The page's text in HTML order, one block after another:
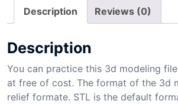
Description Reviews (0)
Description
You can practice this 3d modeling
at free of cost. The format of the 3d
relief formate. STL is the default